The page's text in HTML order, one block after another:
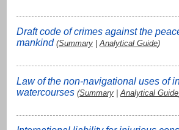
Draft code of crimes against the
mankind (Summary Analytical Guide)
Law of the non-navigational uses of
watercourses (Summary | Analytical Guide